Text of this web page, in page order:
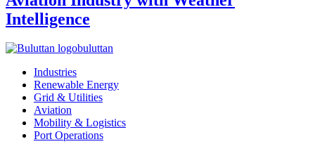
Intelligence
buluttan
Industries
Renewable Energy
Grid & Utilities
Aviation
Mobility & Logistics
Port Operations